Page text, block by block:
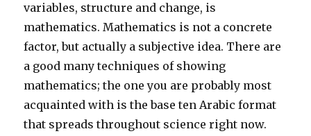
variables, structure and change, is
mathematics. Mathematics is not a concrete
factor, but actually a subjective idea. There are
a good many techniques of showing
mathematics; the one you are probably most
acquainted with is the base ten Arabic format
that spreads throughout science right now.